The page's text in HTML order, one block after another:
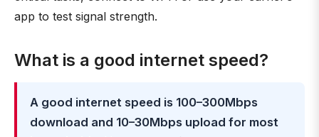
app to test signal strength.
What is a good internet speed?
A good internet speed is 100–300Mbps
download and 10–30Mbps upload for most